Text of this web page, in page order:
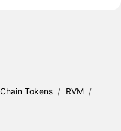
Tokens / RVM /